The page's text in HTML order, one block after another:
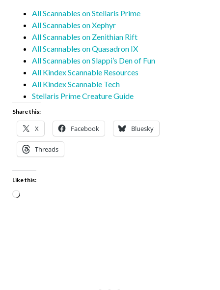
All Scannables on Stellaris Prime
All Scannables on Xephyr
All Scannables on Zenithian Rift
All Scannables on Quasadron IX
All Scannables on Slappi’s Den of Fun
All Kindex Scannable Resources
All Kindex Scannable Tech
Stellaris Prime Creature Guide
Share this:
X Facebook Bluesky
Threads
Like this: